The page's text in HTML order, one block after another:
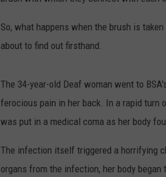
So, what happens when the brush is
about to find out firsthand.
The 34-year-old Deaf woman went to
ferocious pain in her back. In a rapid turn
was put in a medical coma as her body
The infection itself triggered a horrifying
organs from the infection, her body